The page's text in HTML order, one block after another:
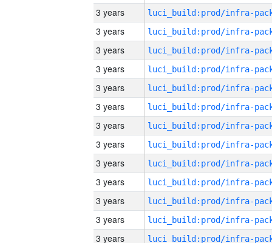
3 years
3 years
3 years
3 years
3 years
3 years
3 years
3 years
3 years
3 years
3 years
3 years
3 years